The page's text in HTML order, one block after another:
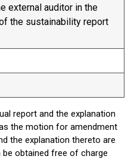
external auditor in the
the sustainability report
report and the explanation
the motion for amendment
the explanation thereto are
obtained free of charge